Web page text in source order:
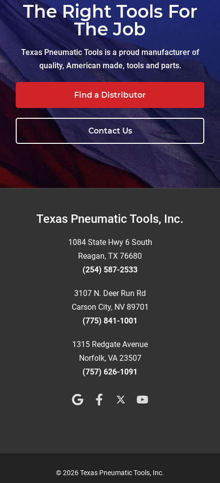
The Right Tools For
The Job
Texas Pneumatic Tools is a proud manufacturer of
quality, American made, tools and parts.
Find a Distributor
Contact Us
FooterTexas Pneumatic Tools, Inc.
1084 State Hwy 6 South
Reagan, TX 76680
(254) 587-2533
3107 N. Deer Run Rd
Carson City, NV 89701
(775) 841-1001
1315 Redgate Avenue
Norfolk, VA 23507
(757) 626-1091
© 2026 Texas Pneumatic Tools, Inc.